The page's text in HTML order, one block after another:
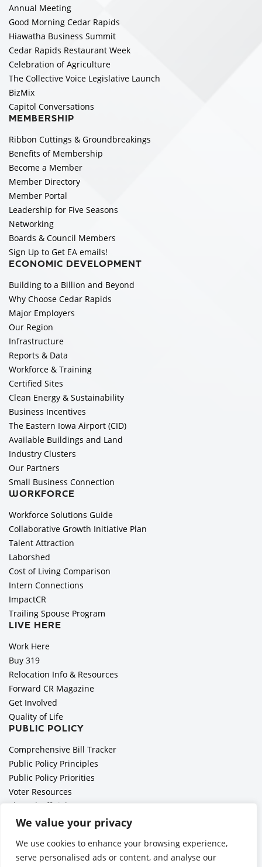
We value your privacy
We use cookies to enhance your browsing experience,
serve personalised ads or content, and analyse our
Annual Meeting
Good Morning Cedar Rapids
Hiawatha Business Summit
Cedar Rapids Restaurant Week
Celebration of Agriculture
The Collective Voice Legislative Launch
BizMix
Capitol Conversations
MEMBERSHIP
Ribbon Cuttings & Groundbreakings
Benefits of Membership
Become a Member
Member Directory
Member Portal
Leadership for Five Seasons
Networking
Boards & Council Members
Sign Up to Get EA emails!
ECONOMIC DEVELOPMENT
Building to a Billion and Beyond
Why Choose Cedar Rapids
Major Employers
Our Region
Infrastructure
Reports & Data
Workforce & Training
Certified Sites
Clean Energy & Sustainability
Business Incentives
The Eastern Iowa Airport (CID)
Available Buildings and Land
Industry Clusters
Our Partners
Small Business Connection
WORKFORCE
Workforce Solutions Guide
Collaborative Growth Initiative Plan
Talent Attraction
Laborshed
Cost of Living Comparison
Intern Connections
ImpactCR
Trailing Spouse Program
LIVE HERE
Work Here
Buy 319
Relocation Info & Resources
Forward CR Magazine
Get Involved
Quality of Life
PUBLIC POLICY
Comprehensive Bill Tracker
Public Policy Principles
Public Policy Priorities
Voter Resources
Elected Officials
All Politics is Local Podcast
Employer Toolkit: Preparing for Immigration Enforcements